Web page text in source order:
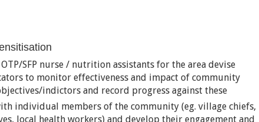
SFP nurse / nutrition assistants for the area devise
to monitor effectiveness and impact of community
indictors and record progress against these
individual members of the community (eg. village chiefs,
local health workers) and develop their engagement and